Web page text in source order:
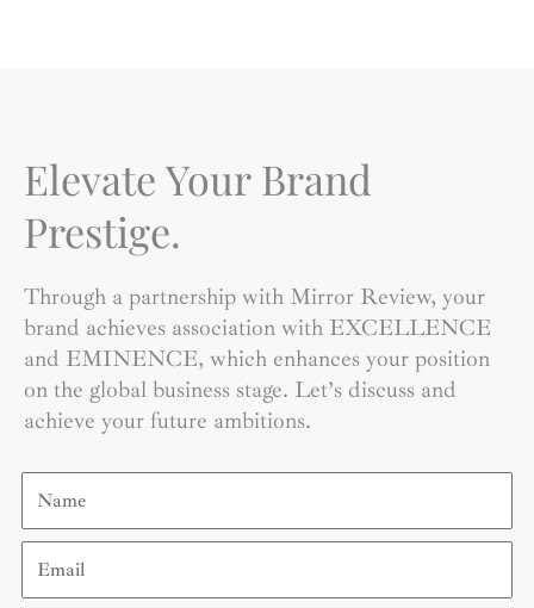
Elevate Your Brand
Prestige.
Through a partnership with Mirror Review, your
brand achieves association with EXCELLENCE
and EMINENCE, which enhances your position
on the global business stage. Let’s discuss and
achieve your future ambitions.
Name
Email